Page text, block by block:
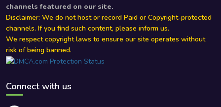
channels featured on our site.
Disclaimer: We do not host or record Paid or Copyright-protected
channels. If you find such content, please inform us.
We respect copyright laws to ensure our site operates without
risk of being banned.
Connect with us